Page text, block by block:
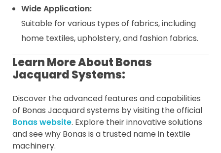
Wide Application:
Suitable for various types of fabrics, including
home textiles, upholstery, and fashion fabrics.
Learn More About Bonas
Jacquard Systems:
Discover the advanced features and capabilities
of Bonas Jacquard systems by visiting the official
Bonas website. Explore their innovative solutions
and see why Bonas is a trusted name in textile
machinery.